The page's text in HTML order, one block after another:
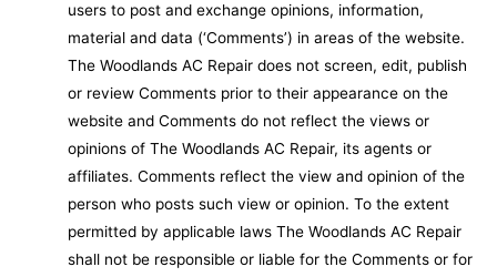
users to post and exchange opinions, information,
material and data (‘Comments’) in areas of the website.
The Woodlands AC Repair does not screen, edit, publish
or review Comments prior to their appearance on the
website and Comments do not reflect the views or
opinions of The Woodlands AC Repair, its agents or
affiliates. Comments reflect the view and opinion of the
person who posts such view or opinion. To the extent
permitted by applicable laws The Woodlands AC Repair
shall not be responsible or liable for the Comments or for